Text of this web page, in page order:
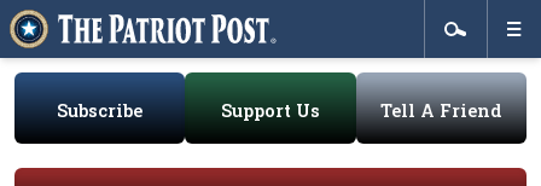
Subscribe Support Us Tell A Friend